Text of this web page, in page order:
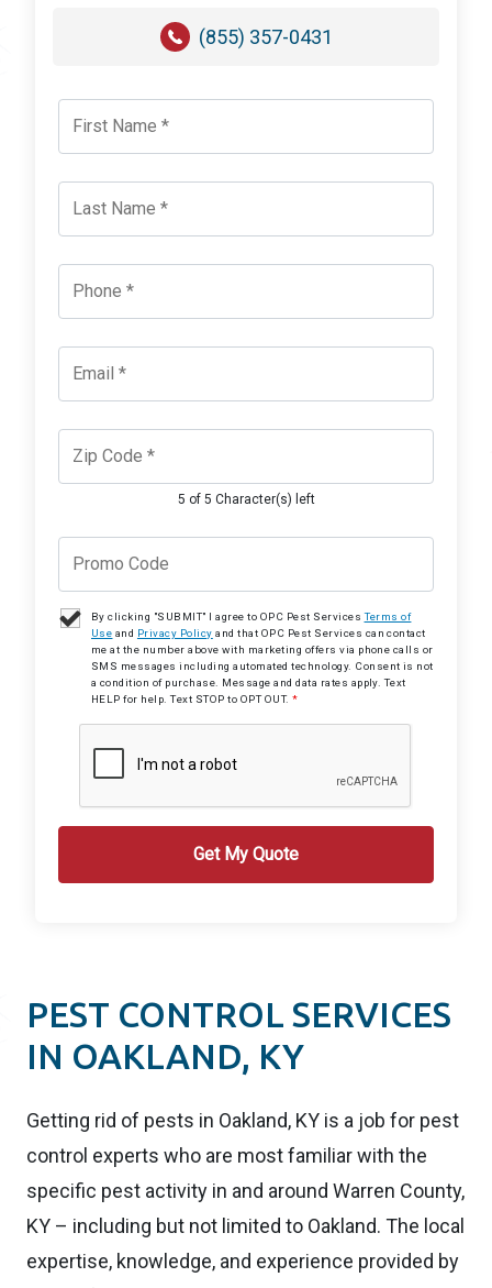
(855) 357-0431
5 of 5 Character(s) left
By clicking "SUBMIT" I agree to OPC Pest ServicesTerms of
Use and Privacy Policy and that OPC Pest Services can contact
me at the number above with marketing offers via phone calls or
SMS messages including automated technology. Consent is not
a condition of purchase. Message and data rates apply. Text
HELP for help. Text STOP to OPT OUT.*
PEST CONTROL SERVICES
IN OAKLAND, KY
Getting rid of pests in Oakland, KY is a job for pest
control experts who are most familiar with the
specific pest activity in and around Warren County,
KY – including but not limited to Oakland. The local
expertise, knowledge, and experience provided by